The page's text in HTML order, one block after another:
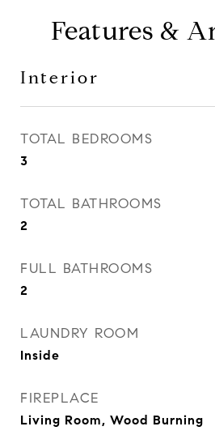
Features &
Interior
TOTAL BEDROOMS
3
TOTAL BATHROOMS
2
FULL BATHROOMS
2
LAUNDRY ROOM
Inside
FIREPLACE
Living Room, Wood Burning